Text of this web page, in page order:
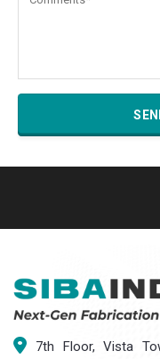
7th Floor, Vista